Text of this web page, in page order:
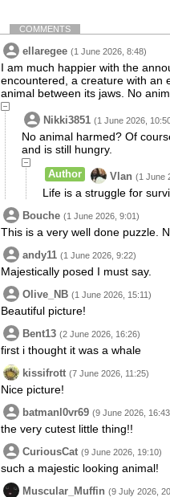
COMMENTS
ellaregee (1 June 2026, 8:48)
I am much happier with the
encountered, a creature with an
animal between its jaws. No
Nikki3851 (1 June 2026,
No animal harmed? Of
and is still hungry.
Author Vlan (1 June
Life is a struggle for
Bouche (1 June 2026, 9:01)
This is a very well done puzzle.
andy11 (1 June 2026, 9:22)
Majestically posed I must say.
Olive_NB (1 June 2026, 15:11)
Beautiful picture!
Bent13 (2 June 2026, 16:26)
first i thought it was a whale
kissifrott (7 June 2026, 11:25)
Nice picture!
batmanl0vr69 (9 June 2026,
the very cutest little thing!!
CuriousCat (9 June 2026, 19:10)
such a majestic looking animal!
Muscular_Muffin (9 July 2026,